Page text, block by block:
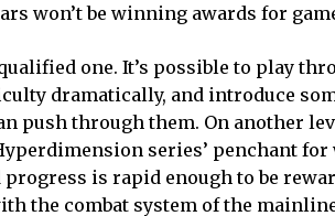
won’t be winning awards for
one. It’s possible to play
dramatically, and introduce
push through them. On another
series’ penchant
is rapid enough to be
the combat system of the